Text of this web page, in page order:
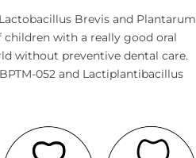
Brevis and Plantarum
with a really good oral
without preventive dental care.
052 and Lactiplantibacillus